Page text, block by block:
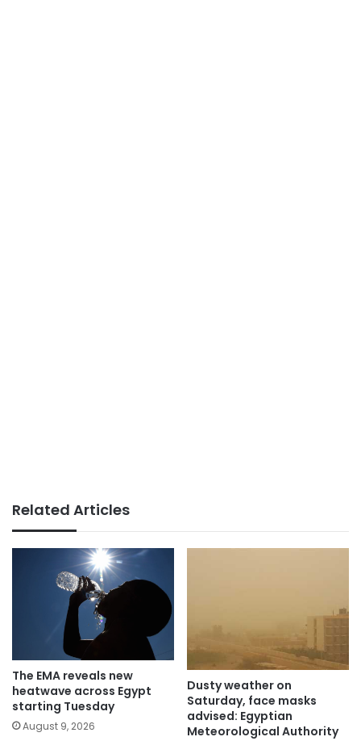
Related Articles
The EMA reveals new
heatwave across Egypt
starting Tuesday
August 9, 2026
Dusty weather on
Saturday, face masks
advised: Egyptian
Meteorological Authority